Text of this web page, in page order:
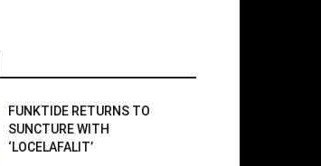
FUNKTIDE RETURNS TO
SUNCTURE WITH
‘LOCELAFALIT’